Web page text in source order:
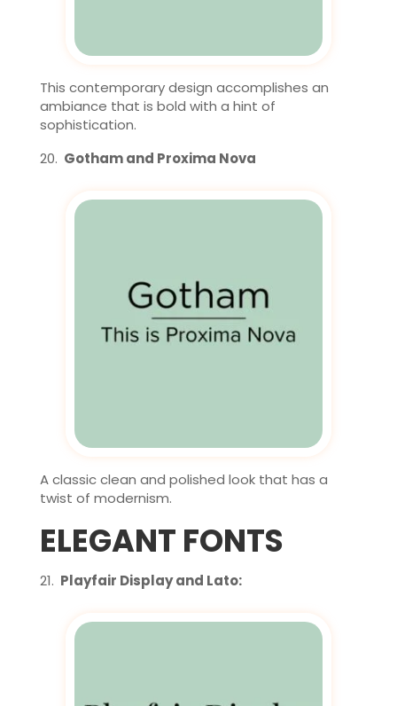
This contemporary design accomplishes an
ambiance that is bold with a hint of
sophistication.
Gotham and Proxima Nova
A classic clean and polished look that has a
twist of modernism.
ELEGANT FONTS
Playfair Display and Lato: